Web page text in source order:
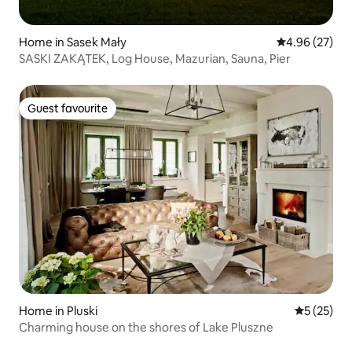
Home in Sasek Mały 4.96 out of 5
4.96 (27)
SASKI ZAKĄTEK, Log House, Mazurian, Sauna, Pier
Guest favourite
Guest favourite
Home in Pluski 5 out of 5
5 (25)
Charming house on the shores of Lake Pluszne